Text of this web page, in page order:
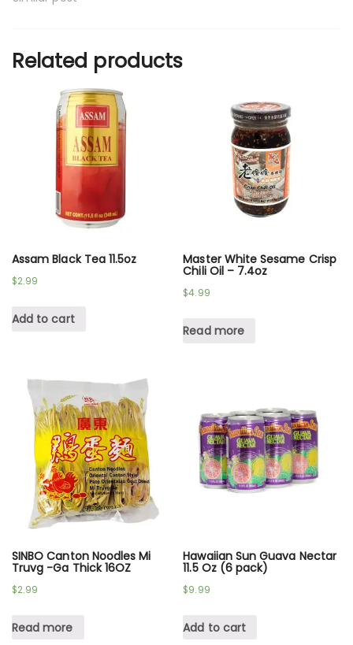
Related products
Assam Black Tea 11.5oz
$2.99
Add to cart
Master White Sesame Crisp
Chili Oil – 7.4oz
$4.99
Read more
SINBO Canton Noodles Mi
Truvg -Ga Thick 16OZ
$2.99
Read more
Hawaiian Sun Guava Nectar
11.5 Oz (6 pack)
$9.99
Add to cart